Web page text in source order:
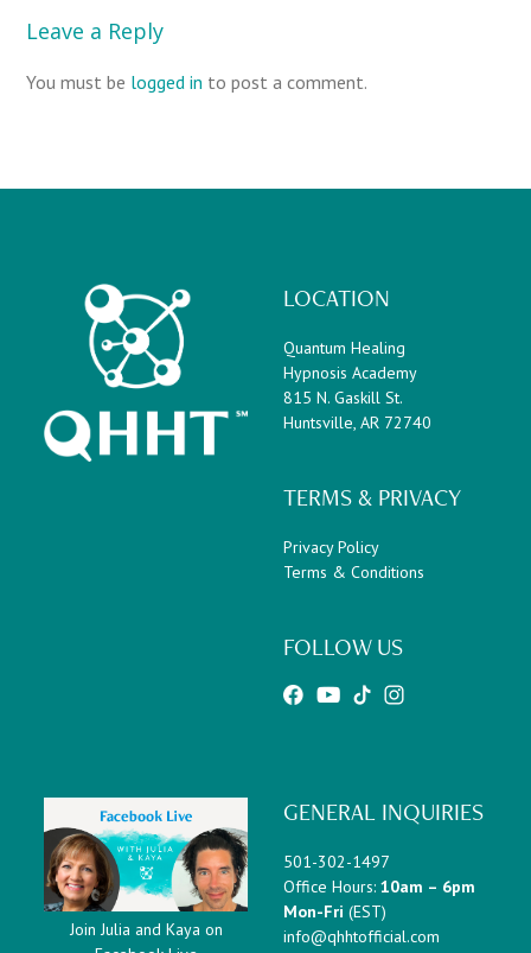
Leave a Reply
You must be logged in to post a comment.
LOCATION
Quantum Healing
Hypnosis Academy
815 N. Gaskill St.
Huntsville, AR 72740
TERMS & PRIVACY
Privacy Policy
Terms & Conditions
FOLLOW US
GENERAL INQUIRIES
501-302-1497
Office Hours: 10am – 6pm
Mon-Fri (EST)
info@qhhtofficial.com
Join Julia and Kaya on